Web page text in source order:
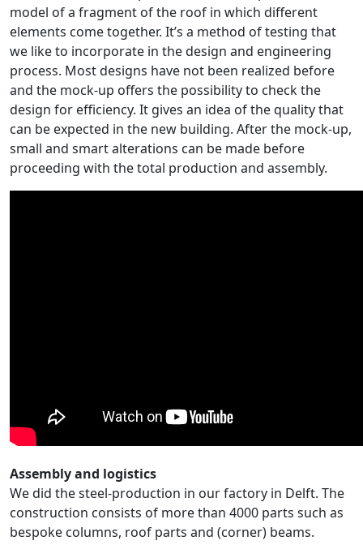
model of a fragment of the roof in which different
elements come together. It’s a method of testing that
we like to incorporate in the design and engineering
process. Most designs have not been realized before
and the mock-up offers the possibility to check the
design for efficiency. It gives an idea of the quality that
can be expected in the new building. After the mock-up,
small and smart alterations can be made before
proceeding with the total production and assembly.
Assembly and logistics
We did the steel-production in our factory in Delft. The
construction consists of more than 4000 parts such as
bespoke columns, roof parts and (corner) beams.